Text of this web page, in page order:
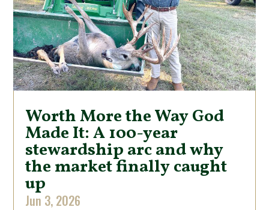
Worth More the Way God
Made It: A 100-year
stewardship arc and why
the market finally caught
up
Jun 3, 2026